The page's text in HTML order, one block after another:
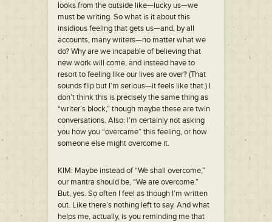
looks from the outside like—lucky us—we
must be writing. So what is it about this
insidious feeling that gets us—and, by all
accounts, many writers—no matter what we
do? Why are we incapable of believing that
new work will come, and instead have to
resort to feeling like our lives are over? (That
sounds flip but I’m serious—it feels like that.) I
don’t think this is precisely the same thing as
“writer’s block,” though maybe these are twin
conversations. Also: I’m certainly not asking
you how you “overcame” this feeling, or how
someone else might overcome it.
KIM: Maybe instead of “We shall overcome,”
our mantra should be, “We are overcome.”
But, yes. So often I feel as though I’m written
out. Like there’s nothing left to say. And what
helps me, actually, is you reminding me that